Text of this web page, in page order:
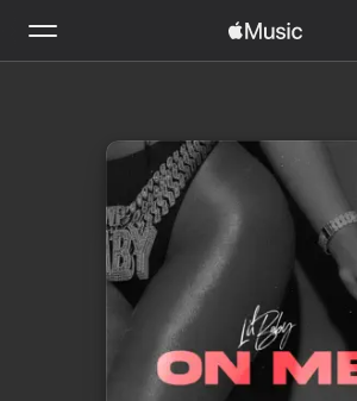
Home
Radio
Install Apple Music